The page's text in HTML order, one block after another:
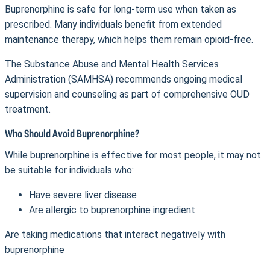
Buprenorphine is safe for long-term use when taken as
prescribed. Many individuals benefit from extended
maintenance therapy, which helps them remain opioid-free.
The Substance Abuse and Mental Health Services
Administration (SAMHSA) recommends ongoing medical
supervision and counseling as part of comprehensive OUD
treatment.
Who Should Avoid Buprenorphine?
While buprenorphine is effective for most people, it may not
be suitable for individuals who:
Have severe liver disease
Are allergic to buprenorphine ingredient
Are taking medications that interact negatively with
buprenorphine